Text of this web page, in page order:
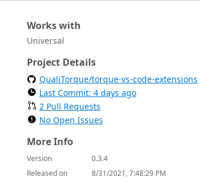
Works with
Universal
Project Details
QualiTorque/torque-vs-code-extensions
Last Commit: 4 days ago
2 Pull Requests
No Open Issues
More Info
Version
0.3.4
Released on
8/31/2021, 7:48:29 PM